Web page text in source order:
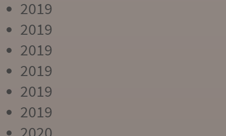
2019
2019
2019
2019
2019
2019